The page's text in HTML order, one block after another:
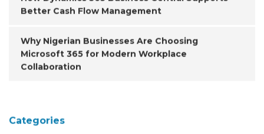
Better Cash Flow Management
Why Nigerian Businesses Are Choosing
Microsoft 365 for Modern Workplace
Collaboration
Categories